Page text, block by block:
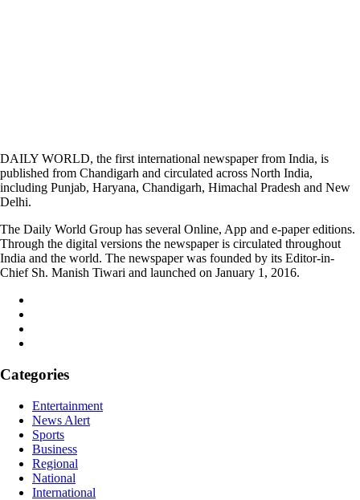
DAILY WORLD, the first international newspaper from India, is
published from Chandigarh and circulated across North India,
including Punjab, Haryana, Chandigarh, Himachal Pradesh and New
Delhi.
The Daily World Group has several Online, App and e-paper editions.
Through the digital versions the newspaper is circulated throughout
India and the world. The newspaper was founded by its Editor-in-
Chief Sh. Manish Tiwari and launched on January 1, 2016.
Categories
Entertainment
News Alert
Sports
Business
Regional
National
International